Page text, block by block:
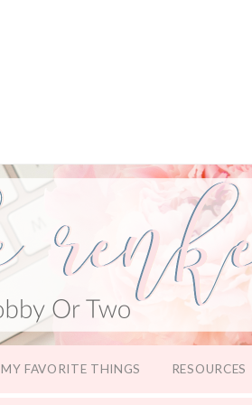
MY FAVORITE THINGS RESOURCES